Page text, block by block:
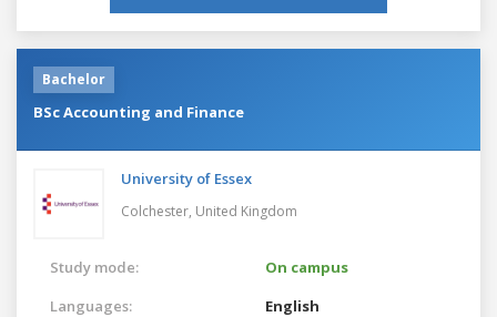
Bachelor
BSc Accounting and Finance
University of Essex
Colchester, United Kingdom
Study mode:
On campus
Languages:
English